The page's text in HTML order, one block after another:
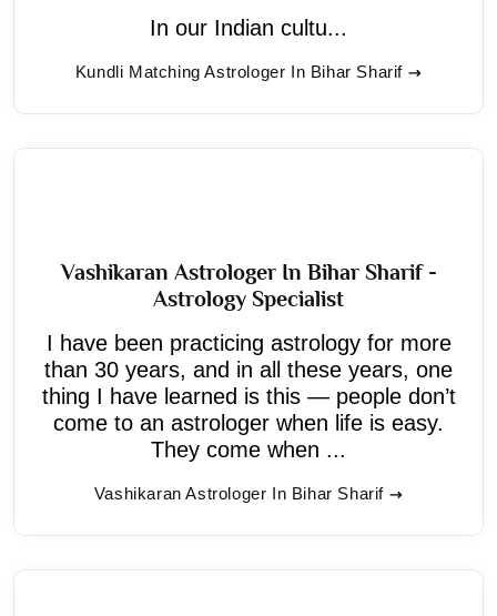
In our Indian cultu...
Kundli Matching Astrologer In Bihar Sharif
Vashikaran Astrologer In Bihar Sharif -
Astrology Specialist
I have been practicing astrology for more
than 30 years, and in all these years, one
thing I have learned is this — people don’t
come to an astrologer when life is easy.
They come when ...
Vashikaran Astrologer In Bihar Sharif